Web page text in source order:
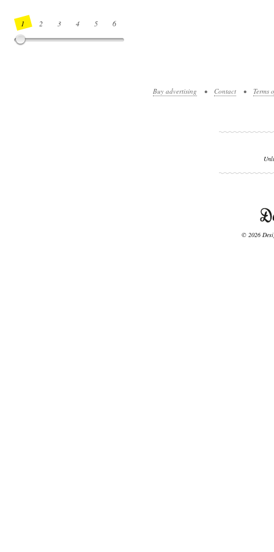
1 2 3 4 5 6
Buy advertising • Contact • Terms
© 2026